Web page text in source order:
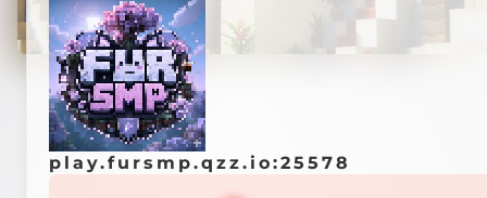
play.fursmp.qzz.io:25578